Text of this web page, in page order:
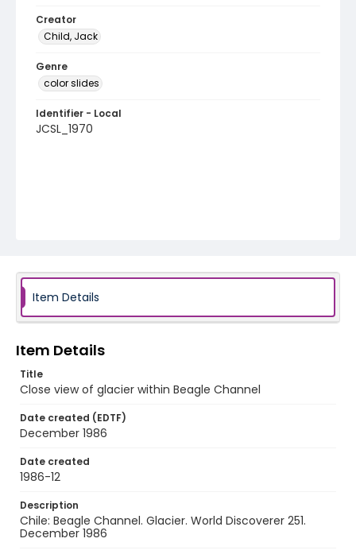
Creator
Child, Jack
Genre
color slides
Identifier - Local
JCSL_1970
Item Details
Item Details
Title
Close view of glacier within Beagle Channel
Date created (EDTF)
December 1986
Date created
1986-12
Description
Chile: Beagle Channel. Glacier. World Discoverer 251.
December 1986